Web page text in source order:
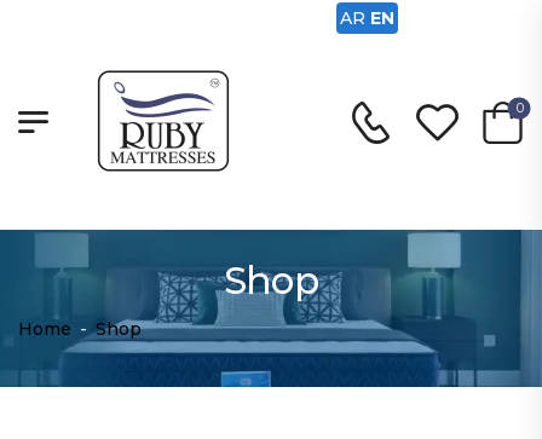
0
Shop
Home - Shop
AR EN